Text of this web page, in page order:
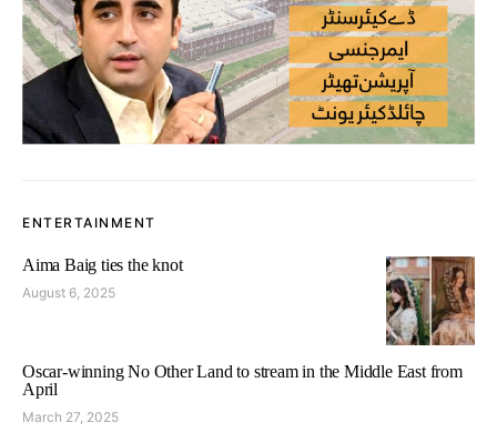
ENTERTAINMENT
Aima Baig ties the knot
August 6, 2025
Oscar-winning No Other Land to stream in the Middle East from
April
March 27, 2025